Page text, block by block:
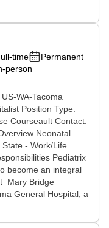
time
Permanent
person
WA-Tacoma
Position Type:
Courseault Contact:
Neonatal
- Work/Life
Pediatrix
become an integral
Mary Bridge
General Hospital, a